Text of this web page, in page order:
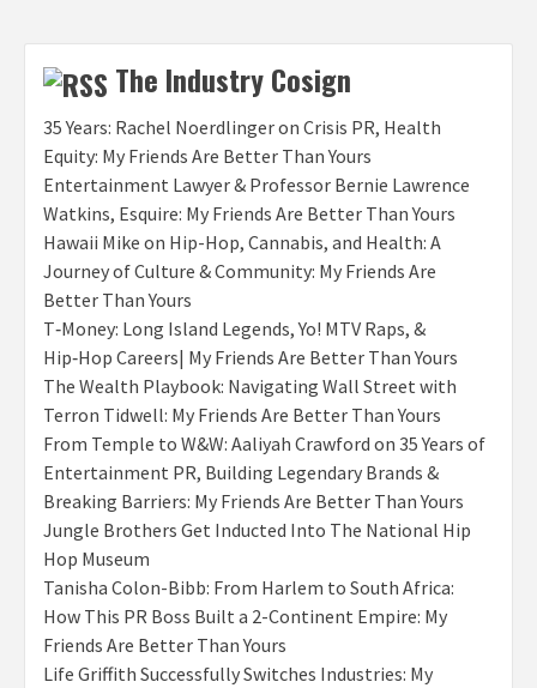
The Industry Cosign
35 Years: Rachel Noerdlinger on Crisis PR, Health
Equity: My Friends Are Better Than Yours
Entertainment Lawyer & Professor Bernie Lawrence
Watkins, Esquire: My Friends Are Better Than Yours
Hawaii Mike on Hip-Hop, Cannabis, and Health: A
Journey of Culture & Community: My Friends Are
Better Than Yours
T‑Money: Long Island Legends, Yo! MTV Raps, &
Hip‑Hop Careers| My Friends Are Better Than Yours
The Wealth Playbook: Navigating Wall Street with
Terron Tidwell: My Friends Are Better Than Yours
From Temple to W&W: Aaliyah Crawford on 35 Years of
Entertainment PR, Building Legendary Brands &
Breaking Barriers: My Friends Are Better Than Yours
Jungle Brothers Get Inducted Into The National Hip
Hop Museum
Tanisha Colon-Bibb: From Harlem to South Africa:
How This PR Boss Built a 2-Continent Empire: My
Friends Are Better Than Yours
Life Griffith Successfully Switches Industries: My